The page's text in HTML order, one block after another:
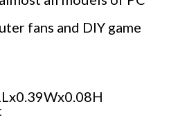
fans and DIY game